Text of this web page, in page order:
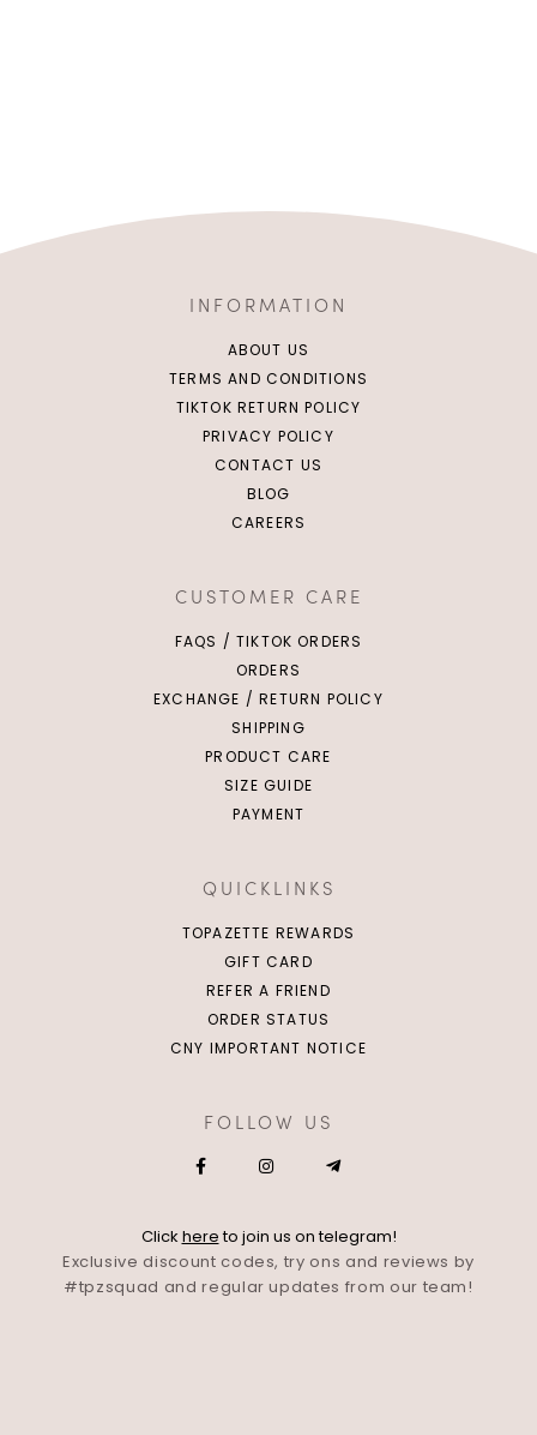
INFORMATION
ABOUT US
TERMS AND CONDITIONS
TIKTOK RETURN POLICY
PRIVACY POLICY
CONTACT US
BLOG
CAREERS
CUSTOMER CARE
FAQS / TIKTOK ORDERS
ORDERS
EXCHANGE / RETURN POLICY
SHIPPING
PRODUCT CARE
SIZE GUIDE
PAYMENT
QUICKLINKS
TOPAZETTE REWARDS
GIFT CARD
REFER A FRIEND
ORDER STATUS
CNY IMPORTANT NOTICE
FOLLOW US
Click hereto join us on telegram!
Exclusive discount codes, try ons and reviews by
#tpzsquad and regular updates from our team!